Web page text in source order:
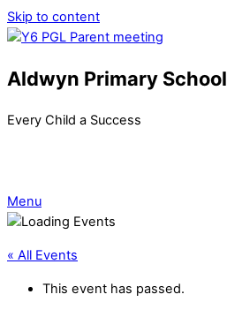
Skip to content
Aldwyn Primary School
Every Child a Success
Menu
« All Events
This event has passed.